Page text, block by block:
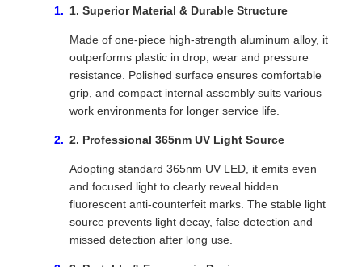
1. Superior Material & Durable Structure
Made of one-piece high-strength aluminum alloy, it
outperforms plastic in drop, wear and pressure
resistance. Polished surface ensures comfortable
grip, and compact internal assembly suits various
work environments for longer service life.
2. Professional 365nm UV Light Source
Adopting standard 365nm UV LED, it emits even
and focused light to clearly reveal hidden
fluorescent anti-counterfeit marks. The stable light
source prevents light decay, false detection and
missed detection after long use.